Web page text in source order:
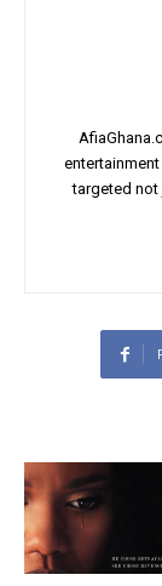
targeted